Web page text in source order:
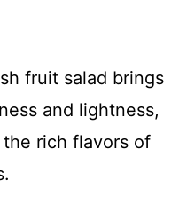
fruit salad brings
and lightness,
rich flavors of